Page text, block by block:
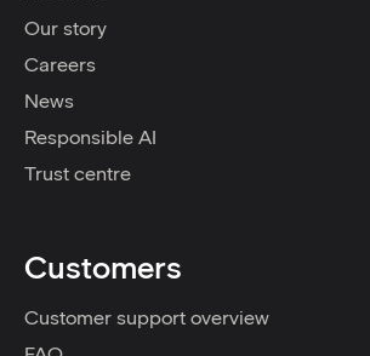
Our story
Careers
News
Responsible AI
Trust centre
Customers
Customer support overview